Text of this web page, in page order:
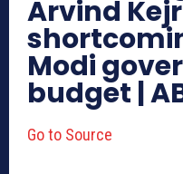
Arvind
Modi
budget |
Go to Source